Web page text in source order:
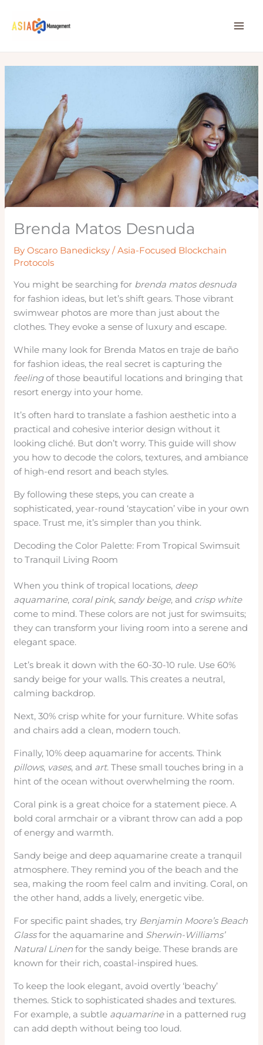
content
Brenda Matos Desnuda
ByOscaro Banedicksy/Asia-Focused Blockchain
Protocols
You might be searching for brenda matos desnuda
for fashion ideas, but let’s shift gears. Those vibrant
swimwear photos are more than just about the
clothes. They evoke a sense of luxury and escape.
While many look for Brenda Matos en traje de baño
for fashion ideas, the real secret is capturing the
feelingof those beautiful locations and bringing that
resort energy into your home.
It’s often hard to translate a fashion aesthetic into a
practical and cohesive interior design without it
looking cliché. But don’t worry. This guide will show
you how to decode the colors, textures, and ambiance
of high-end resort and beach styles.
By following these steps, you can create a
sophisticated, year-round ‘staycation’ vibe in your own
space. Trust me, it’s simpler than you think.
Decoding the Color Palette: From Tropical Swimsuit
to Tranquil Living Room
When you think of tropical locations, deep
aquamarine, coral pink, sandy beige, and crisp white
come to mind. These colors are not just for swimsuits;
they can transform your living room into a serene and
elegant space.
Let’s break it down with the 60-30-10 rule. Use 60%
sandy beige for your walls. This creates a neutral,
calming backdrop.
Next, 30% crisp white for your furniture. White sofas
and chairs add a clean, modern touch.
Finally, 10% deep aquamarine for accents. Think
pillows, vases, and art. These small touches bring in a
hint of the ocean without overwhelming the room.
Coral pink is a great choice for a statement piece. A
bold coral armchair or a vibrant throw can add a pop
of energy and warmth.
Sandy beige and deep aquamarine create a tranquil
atmosphere. They remind you of the beach and the
sea, making the room feel calm and inviting. Coral, on
the other hand, adds a lively, energetic vibe.
For specific paint shades, try Benjamin Moore’s Beach
Glassfor the aquamarine and Sherwin-Williams’
Natural Linen for the sandy beige. These brands are
known for their rich, coastal-inspired hues.
To keep the look elegant, avoid overtly ‘beachy’
themes. Stick to sophisticated shades and textures.
For example, a subtle aquamarinein a patterned rug
can add depth without being too loud.